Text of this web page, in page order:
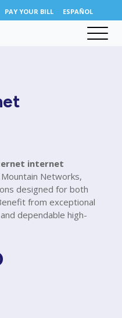
PAY YOUR BILL ESPAÑOL
internet
Networks,
designed for both
from exceptional
dependable high-